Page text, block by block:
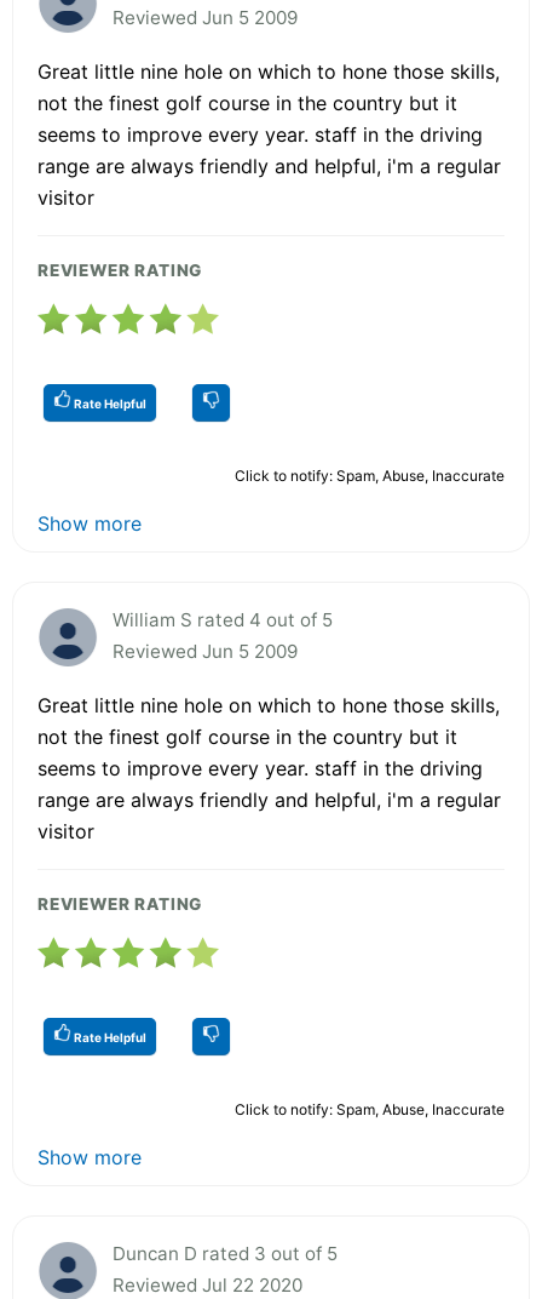
Reviewed Jun 5 2009
Great little nine hole on which to hone those skills,
not the finest golf course in the country but it
seems to improve every year. staff in the driving
range are always friendly and helpful, i'm a regular
visitor
REVIEWER RATING
Rate Helpful
Click to notify: Spam, Abuse, Inaccurate
Show more
William S rated 4 out of 5
Reviewed Jun 5 2009
Great little nine hole on which to hone those skills,
not the finest golf course in the country but it
seems to improve every year. staff in the driving
range are always friendly and helpful, i'm a regular
visitor
REVIEWER RATING
Rate Helpful
Click to notify: Spam, Abuse, Inaccurate
Show more
Duncan D rated 3 out of 5
Reviewed Jul 22 2020